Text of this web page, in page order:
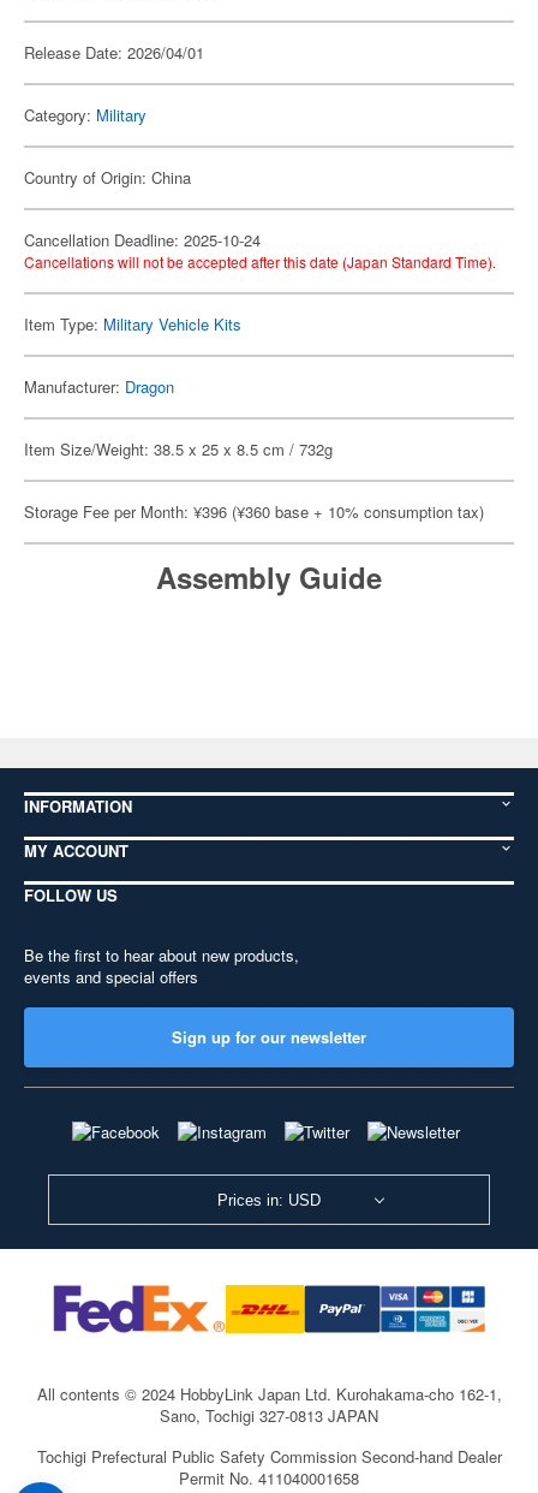
Release Date: 2026/04/01
Category: Military
Country of Origin: China
Cancellation Deadline: 2025-10-24
Cancellations will not be accepted after this date (Japan Standard Time).
Item Type: Military Vehicle Kits
Manufacturer: Dragon
Item Size/Weight: 38.5 x 25 x 8.5 cm / 732g
Storage Fee per Month: ¥396 (¥360 base + 10% consumption tax)
Assembly Guide
INFORMATION
MY ACCOUNT
FOLLOW US
Be the first to hear about new products,
events and special offers
Sign up for our newsletter
Prices in: USD
All contents © 2024 HobbyLink Japan Ltd. Kurohakama-cho 162-1,
Sano, Tochigi 327-0813 JAPAN
Tochigi Prefectural Public Safety Commission Second-hand Dealer
Permit No. 411040001658